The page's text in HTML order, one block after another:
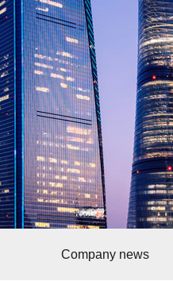
Company news